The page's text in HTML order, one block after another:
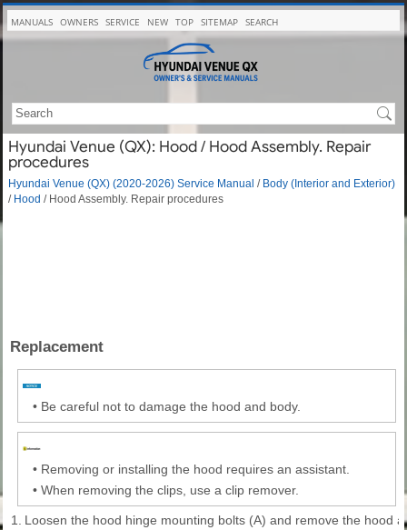
MANUALS OWNERS SERVICE NEW TOP SITEMAP SEARCH
Hyundai Venue (QX): Hood / Hood Assembly. Repair
procedures
Hyundai Venue (QX) (2020-2026) Service Manual / Body (Interior and Exterior)
/ Hood / Hood Assembly. Repair procedures
Replacement
• Be careful not to damage the hood and body.
• Removing or installing the hood requires an assistant.
• When removing the clips, use a clip remover.
1.
Loosen the hood hinge mounting bolts (A) and remove the hood